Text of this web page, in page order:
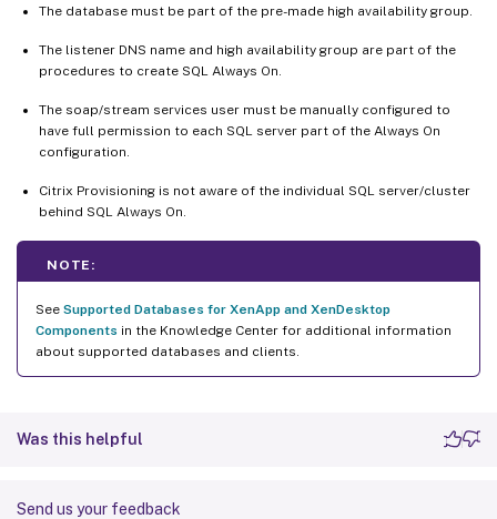
The database must be part of the pre-made high availability group.
The listener DNS name and high availability group are part of the
procedures to create SQL Always On.
The soap/stream services user must be manually configured to
have full permission to each SQL server part of the Always On
configuration.
Citrix Provisioning is not aware of the individual SQL server/cluster
behind SQL Always On.
NOTE:
See Supported Databases for XenApp and XenDesktop
Components in the Knowledge Center for additional information
about supported databases and clients.
Was this helpful
Send us your feedback